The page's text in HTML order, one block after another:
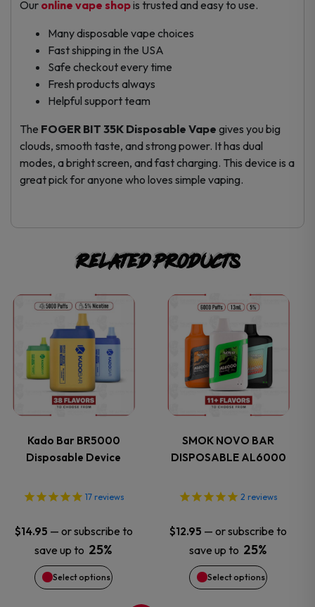
Our online vape shopis trusted and easy to use.
Many disposable vape choices
Fast shipping in the USA
Safe checkout every time
Fresh products always
Helpful support team
The FOGER BIT 35K Disposable Vape gives you big
clouds, smooth taste, and strong power. It has dual
modes, a bright screen, and fast charging. This device is a
great pick for anyone who loves simple vaping.
Related products
Kado Bar BR5000
Disposable Device
17reviews
$14.95 — or subscribe to
save up to 25%
Select options
This
product
has
multiple
variants.
The
options
may
be
chosen
SMOK NOVO BAR
DISPOSABLE AL6000
2 reviews
$12.95 — or subscribe to
save up to 25%
Select options
This
product
has
multiple
variants.
The
options
may
be
chosen